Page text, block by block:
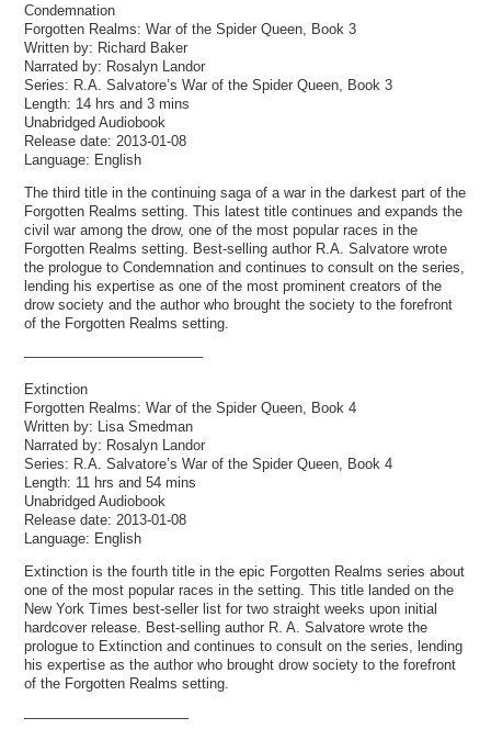
Condemnation
Forgotten Realms: War of the Spider Queen, Book 3
Written by: Richard Baker
Narrated by: Rosalyn Landor
Series: R.A. Salvatore’s War of the Spider Queen, Book 3
Length: 14 hrs and 3 mins
Unabridged Audiobook
Release date: 2013-01-08
Language: English
The third title in the continuing saga of a war in the darkest part of the
Forgotten Realms setting. This latest title continues and expands the
civil war among the drow, one of the most popular races in the
Forgotten Realms setting. Best-selling author R.A. Salvatore wrote
the prologue to Condemnation and continues to consult on the series,
lending his expertise as one of the most prominent creators of the
drow society and the author who brought the society to the forefront
of the Forgotten Realms setting.
————————————–
Extinction
Forgotten Realms: War of the Spider Queen, Book 4
Written by: Lisa Smedman
Narrated by: Rosalyn Landor
Series: R.A. Salvatore’s War of the Spider Queen, Book 4
Length: 11 hrs and 54 mins
Unabridged Audiobook
Release date: 2013-01-08
Language: English
Extinction is the fourth title in the epic Forgotten Realms series about
one of the most popular races in the setting. This title landed on the
New York Times best-seller list for two straight weeks upon initial
hardcover release. Best-selling author R. A. Salvatore wrote the
prologue to Extinction and continues to consult on the series, lending
his expertise as the author who brought drow society to the forefront
of the Forgotten Realms setting.
———————————–